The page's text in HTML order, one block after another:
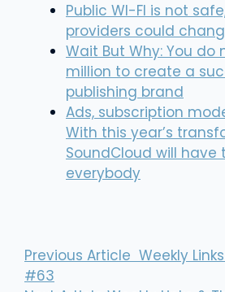
Public WI-FI is not
providers could
Wait But Why: You do
million to create a
publishing brand
Ads, subscription
With this year’s
SoundCloud will have
everybody
Previous Article Weekly
#63